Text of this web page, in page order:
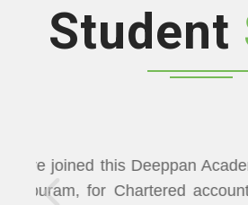
Student
DEEPPAN
Class Timings. The way